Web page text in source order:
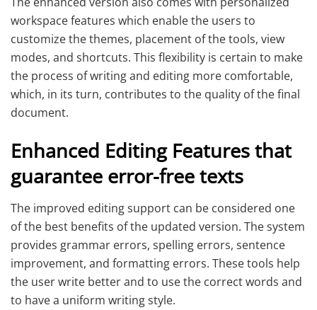
workspace features which enable the users to
customize the themes, placement of the tools, view
modes, and shortcuts. This flexibility is certain to make
the process of writing and editing more comfortable,
which, in its turn, contributes to the quality of the final
document.
Enhanced Editing Features that
guarantee error-free texts
The improved editing support can be considered one
of the best benefits of the updated version. The system
provides grammar errors, spelling errors, sentence
improvement, and formatting errors. These tools help
the user write better and to use the correct words and
to have a uniform writing style.